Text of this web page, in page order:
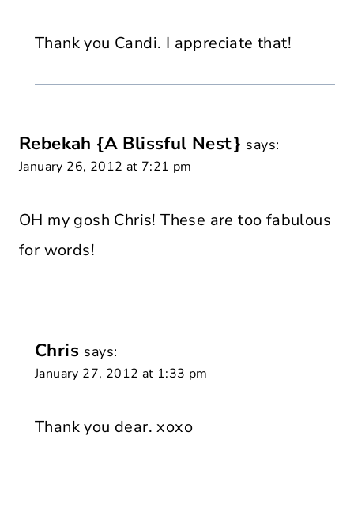
Thank you Candi. I appreciate that!
Rebekah {A Blissful Nest} says:
January 26, 2012 at 7:21 pm
OH my gosh Chris! These are too fabulous
for words!
Chris says:
January 27, 2012 at 1:33 pm
Thank you dear. xoxo